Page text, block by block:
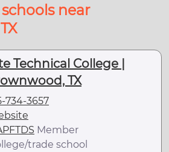
near
Technical College |
TX
734-3657
Member
trade school